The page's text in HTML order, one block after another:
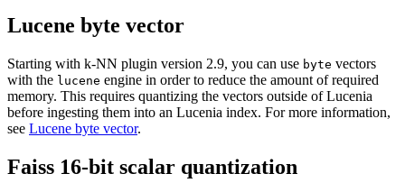
Lucene byte vector
Starting with k-NN plugin version 2.9, you can use byte vectors
with the lucene engine in order to reduce the amount of required
memory. This requires quantizing the vectors outside of Lucenia
before ingesting them into an Lucenia index. For more information,
see Lucene byte vector.
Faiss 16-bit scalar quantization